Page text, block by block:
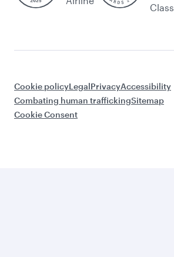
Class
Cookie policyLegalPrivacyAccessibility
Combating human traffickingSitemap
Cookie Consent